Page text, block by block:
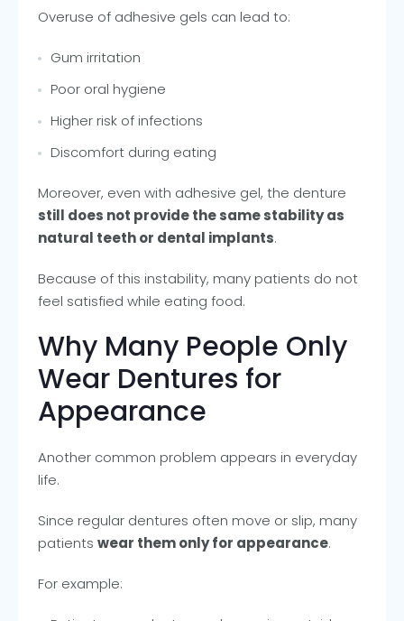
Overuse of adhesive gels can lead to:
Gum irritation
Poor oral hygiene
Higher risk of infections
Discomfort during eating
Moreover, even with adhesive gel, the denture
still does not provide the same stability as
natural teeth or dental implants.
Because of this instability, many patients do not
feel satisfied while eating food.
Why Many People Only
Wear Dentures for
Appearance
Another common problem appears in everyday
life.
Since regular dentures often move or slip, many
patients wear them only for appearance.
For example: